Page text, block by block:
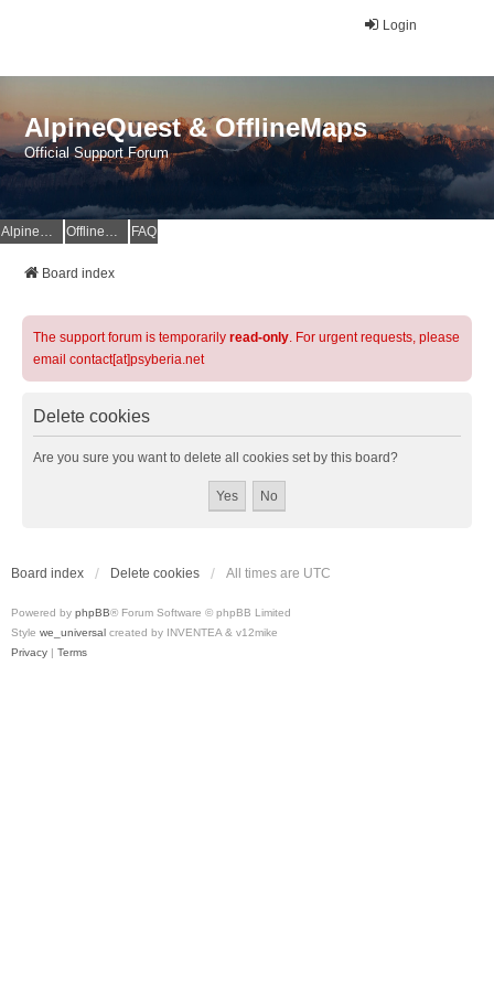
Login
AlpineQuest & OfflineMaps
Official Support Forum
AlpineQuest Website OfflineMaps Website FAQ
Board index
The support forum is temporarily read-only. For urgent requests, please
email contact[at]psyberia.net
Delete cookies
Are you sure you want to delete all cookies set by this board?
Board index Delete cookies All times are UTC
Powered by phpBB® Forum Software © phpBB Limited
Style we_universal created by INVENTEA & v12mike
Privacy | Terms